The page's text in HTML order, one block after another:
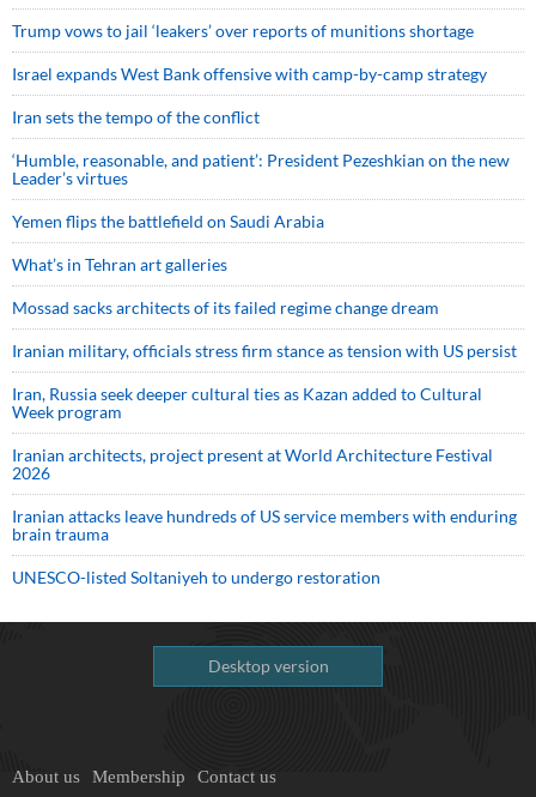
Trump vows to jail ‘leakers’ over reports of munitions shortage
Israel expands West Bank offensive with camp-by-camp strategy
Iran sets the tempo of the conflict
‘Humble, reasonable, and patient’: President Pezeshkian on the new
Leader’s virtues
Yemen flips the battlefield on Saudi Arabia
What’s in Tehran art galleries
Mossad sacks architects of its failed regime change dream
Iranian military, officials stress firm stance as tension with US persist
Iran, Russia seek deeper cultural ties as Kazan added to Cultural
Week program
Iranian architects, project present at World Architecture Festival
2026
Iranian attacks leave hundreds of US service members with enduring
brain trauma
UNESCO-listed Soltaniyeh to undergo restoration
Desktop version
About us Membership Contact us